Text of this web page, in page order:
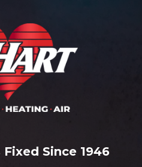
Since 1946